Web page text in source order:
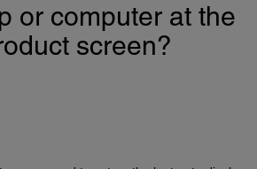
or computer at the
screen?